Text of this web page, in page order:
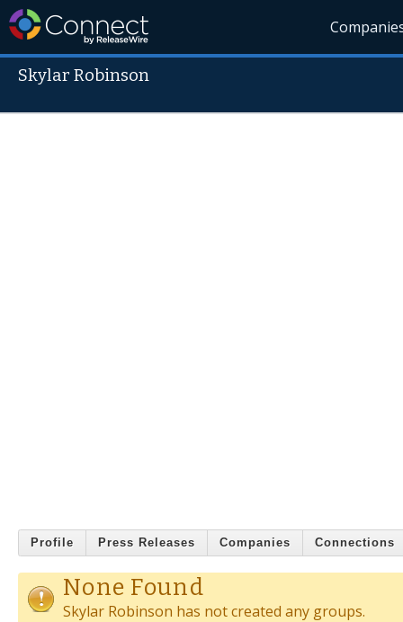
Skylar Robinson
Profile Press Releases Companies Connections
None Found
Skylar Robinson has not created any groups.